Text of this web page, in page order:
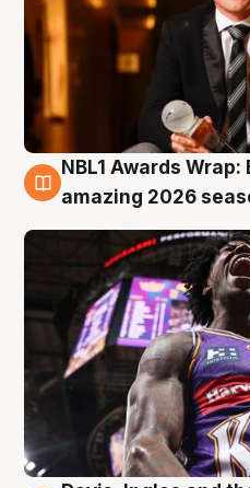
8 Aug
NBL1 Awards
amazing 2026